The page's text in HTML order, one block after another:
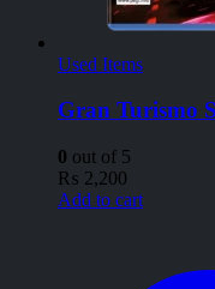
Used Items
Gran Turismo
0 out of 5
₨ 2,200
Add to cart